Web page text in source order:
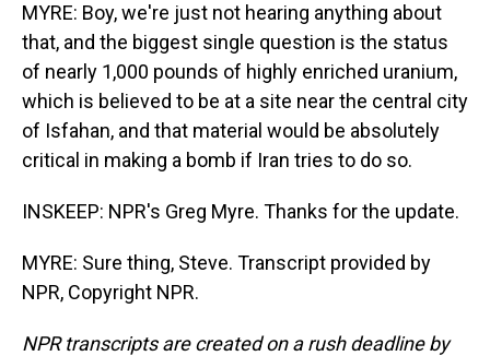
MYRE: Boy, we're just not hearing anything about
that, and the biggest single question is the status
of nearly 1,000 pounds of highly enriched uranium,
which is believed to be at a site near the central city
of Isfahan, and that material would be absolutely
critical in making a bomb if Iran tries to do so.
INSKEEP: NPR's Greg Myre. Thanks for the update.
MYRE: Sure thing, Steve. Transcript provided by
NPR, Copyright NPR.
NPR transcripts are created on a rush deadline by